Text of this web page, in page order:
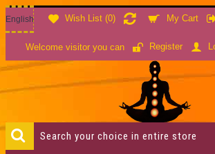
Wish List (0) My Cart
English
Welcome visitor you can Register